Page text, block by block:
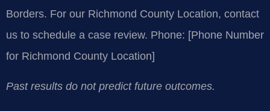
Borders. For our Richmond County Location, contact
us to schedule a case review. Phone: [Phone Number
for Richmond County Location]
Past results do not predict future outcomes.